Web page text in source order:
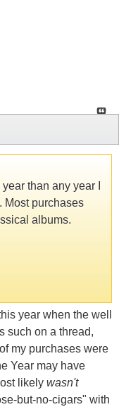
than any year I
Most purchases
albums.
year when the well
such on a thread,
my purchases were
Year may have
likely wasn't
but-no-cigars" with